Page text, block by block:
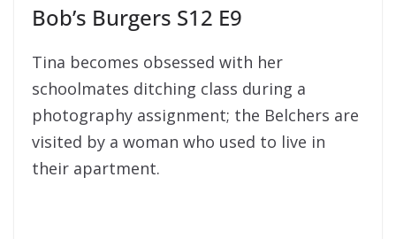
Bob’s Burgers S12 E9
Tina becomes obsessed with her
schoolmates ditching class during a
photography assignment; the Belchers are
visited by a woman who used to live in
their apartment.